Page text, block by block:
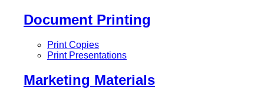
Document Printing
Print Copies
Print Presentations
Marketing Materials